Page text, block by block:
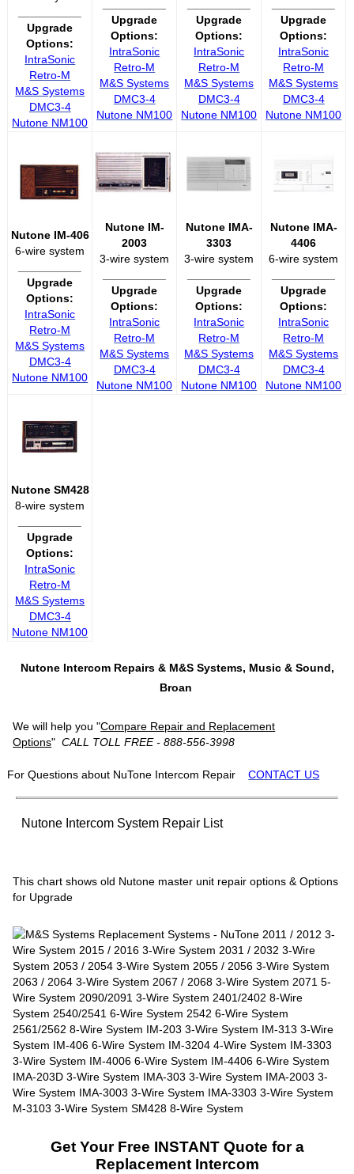
Upgrade
Options:
IntraSonic
Retro-M
M&S Systems
DMC3-4
Nutone NM100
Upgrade
Options:
IntraSonic
Retro-M
M&S Systems
DMC3-4
Nutone NM100
Upgrade
Options:
IntraSonic
Retro-M
M&S Systems
DMC3-4
Nutone NM100
Upgrade
Options:
IntraSonic
Retro-M
M&S Systems
DMC3-4
Nutone NM100
Nutone IM-406
6-wire system
Upgrade
Options:
IntraSonic
Retro-M
M&S Systems
DMC3-4
Nutone NM100
Nutone IM-
2003
3-wire system
Upgrade
Options:
IntraSonic
Retro-M
M&S Systems
DMC3-4
Nutone NM100
Nutone IMA-
3303
3-wire system
Upgrade
Options:
IntraSonic
Retro-M
M&S Systems
DMC3-4
Nutone NM100
Nutone IMA-
4406
6-wire system
Upgrade
Options:
IntraSonic
Retro-M
M&S Systems
DMC3-4
Nutone NM100
Nutone SM428
8-wire system
Upgrade
Options:
IntraSonic
Retro-M
M&S Systems
DMC3-4
Nutone NM100
Nutone Intercom Repairs & M&S Systems, Music & Sound,
Broan
We will help you "Compare Repair and Replacement
Options"CALL TOLL FREE - 888-556-3998
For Questions about NuTone Intercom Repair CONTACT US
Nutone Intercom System Repair List
This chart shows old Nutone master unit repair options & Options
for Upgrade
Get Your Free INSTANT Quote for a
Replacement Intercom